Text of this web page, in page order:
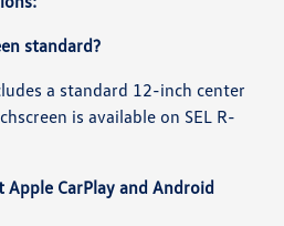
standard?
a standard 12-inch center
is available on SEL R-
CarPlay and Android